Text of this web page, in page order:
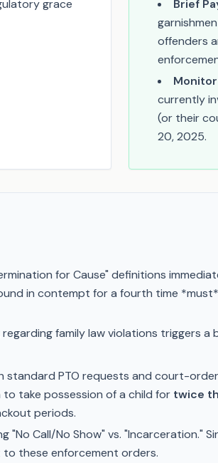
grace
Brief
offenders
currently
(or their
20, 2025.
for Cause" definitions
in contempt for a fourth time
family law violations triggers
PTO requests and court-
take possession of a child for twice
periods.
"No Call/No Show" vs.
these enforcement orders.